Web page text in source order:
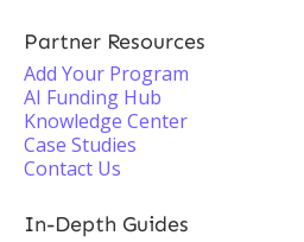
Partner Resources
Add Your Program
AI Funding Hub
Knowledge Center
Case Studies
Contact Us
In-Depth Guides